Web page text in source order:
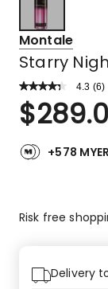
Montale
Starry
4.3 Read
link.
(6)
Rated
4.3
of
5-
$
+578
Risk free
Delivery